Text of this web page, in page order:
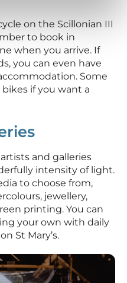
on the Scillonian III
to book in
when you arrive. If
you can even have
Some
if you want a
and galleries
intensity of light.
to choose from,
jewellery,
printing. You can
your own with daily
St Mary’s.